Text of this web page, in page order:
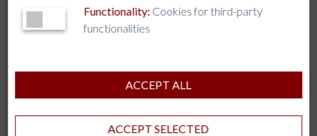
Functionality: Cookies for third-party
functionalities
ACCEPT ALL
ACCEPT SELECTED
February 2023
October 2022
September 2022